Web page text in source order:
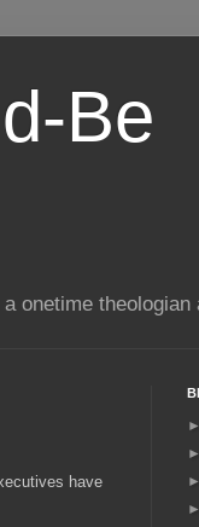
Be
onetime theologian
have
►
►
►
►